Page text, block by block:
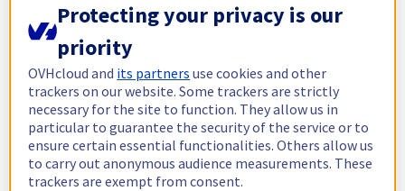
Protecting your privacy is our
priority
OVHcloud and its partners use cookies and other
trackers on our website. Some trackers are strictly
necessary for the site to function. They allow us in
particular to guarantee the security of the service or to
ensure certain essential functionalities. Others allow us
to carry out anonymous audience measurements. These
trackers are exempt from consent.